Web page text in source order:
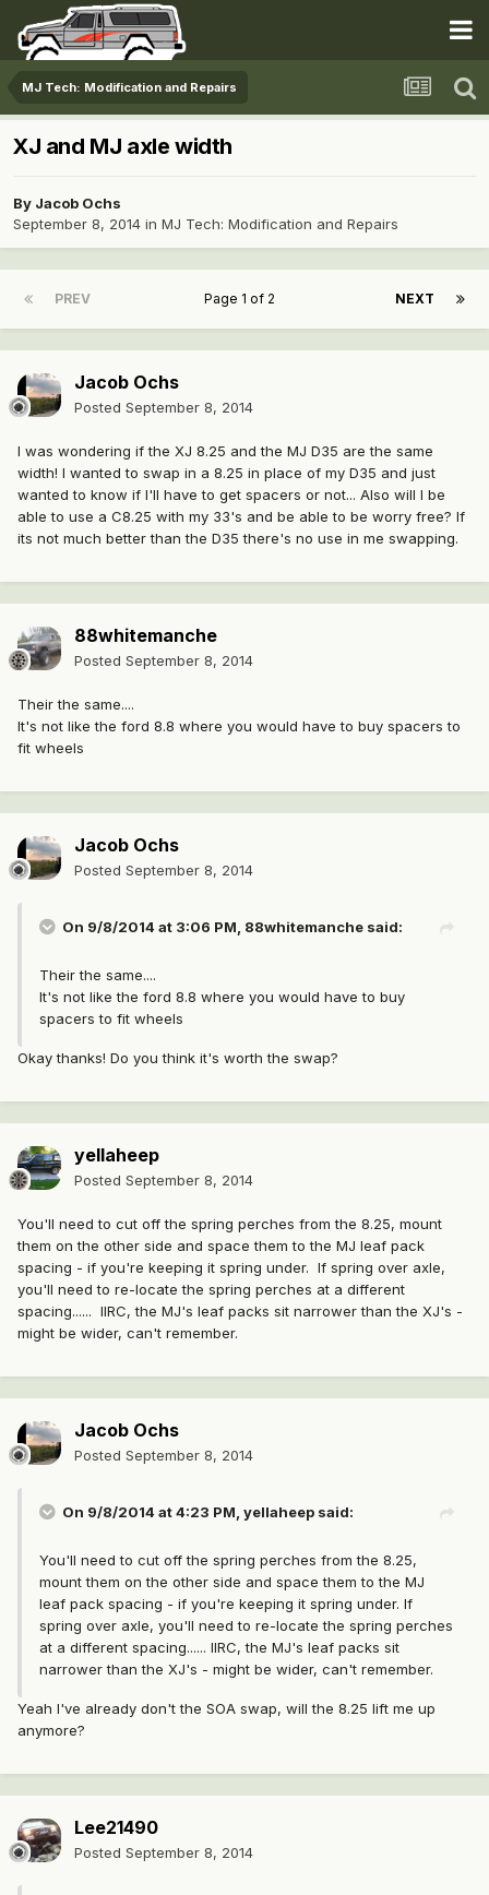
MJ Tech: Modification and Repairs
XJ and MJ axle width
By Jacob Ochs
September 8, 2014 in MJ Tech: Modification and Repairs
PREV NEXT
Page 1 of 2
Jacob Ochs
Posted September 8, 2014
I was wondering if the XJ 8.25 and the MJ D35 are the same
width! I wanted to swap in a 8.25 in place of my D35 and just
wanted to know if I'll have to get spacers or not... Also will I be
able to use a C8.25 with my 33's and be able to be worry free? If
its not much better than the D35 there's no use in me swapping.
88whitemanche
Posted September 8, 2014
Their the same....
It's not like the ford 8.8 where you would have to buy spacers to
fit wheels
Jacob Ochs
Posted September 8, 2014
On 9/8/2014 at 3:06 PM, 88whitemanche said:
Their the same....
It's not like the ford 8.8 where you would have to buy
spacers to fit wheels
Okay thanks! Do you think it's worth the swap?
yellaheep
Posted September 8, 2014
You'll need to cut off the spring perches from the 8.25, mount
them on the other side and space them to the MJ leaf pack
spacing - if you're keeping it spring under. If spring over axle,
you'll need to re-locate the spring perches at a different
spacing...... IIRC, the MJ's leaf packs sit narrower than the XJ's -
might be wider, can't remember.
Jacob Ochs
Posted September 8, 2014
On 9/8/2014 at 4:23 PM, yellaheep said:
You'll need to cut off the spring perches from the 8.25,
mount them on the other side and space them to the MJ
leaf pack spacing - if you're keeping it spring under. If
spring over axle, you'll need to re-locate the spring perches
at a different spacing...... IIRC, the MJ's leaf packs sit
narrower than the XJ's - might be wider, can't remember.
Yeah I've already don't the SOA swap, will the 8.25 lift me up
anymore?
Lee21490
Posted September 8, 2014